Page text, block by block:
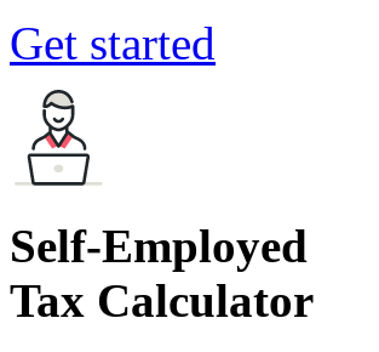
Get started
Self-Employed
Tax Calculator